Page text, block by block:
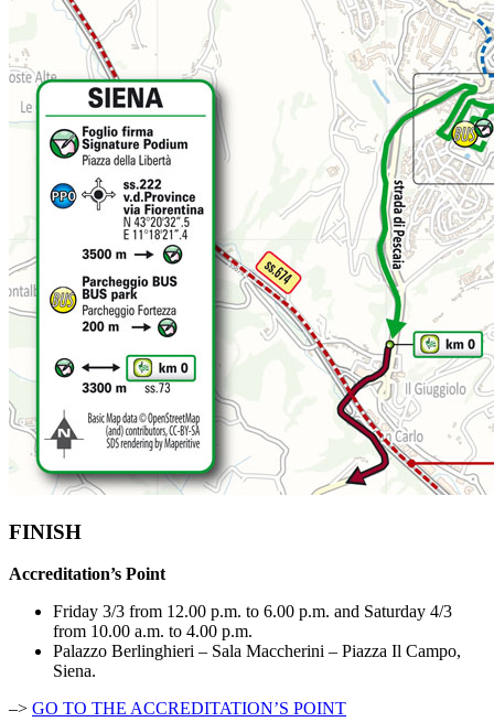
FINISH
Accreditation’s Point
Friday 3/3 from 12.00 p.m. to 6.00 p.m. and Saturday 4/3
from 10.00 a.m. to 4.00 p.m.
Palazzo Berlinghieri – Sala Maccherini – Piazza Il Campo,
Siena.
–> GO TO THE ACCREDITATION’S POINT